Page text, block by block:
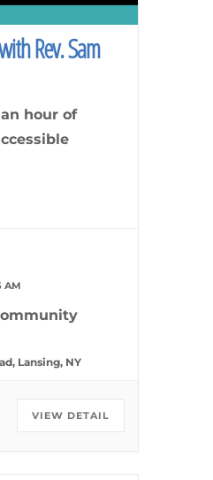
Rev. Sam
hour of
AM
Lansing, NY
VIEW DETAIL